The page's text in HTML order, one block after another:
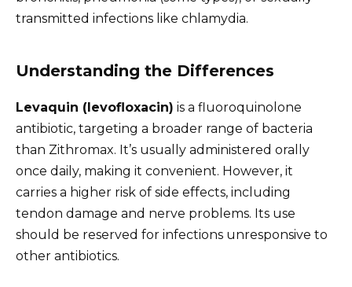
transmitted infections like chlamydia.
Understanding the Differences
Levaquin (levofloxacin) is a fluoroquinolone
antibiotic, targeting a broader range of bacteria
than Zithromax. It’s usually administered orally
once daily, making it convenient. However, it
carries a higher risk of side effects, including
tendon damage and nerve problems. Its use
should be reserved for infections unresponsive to
other antibiotics.